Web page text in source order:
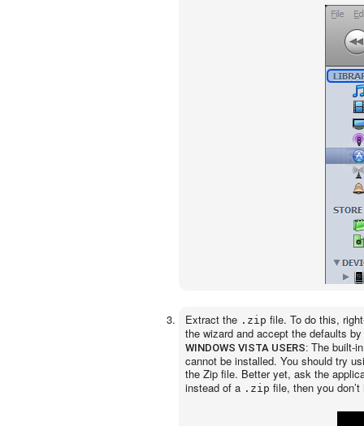
Extract the .zip file. To do this,
the wizard and accept the defaults
WINDOWS VISTA USERS: The built-
cannot be installed. You should try
the Zip file. Better yet, ask the
instead of a .zip file, then you